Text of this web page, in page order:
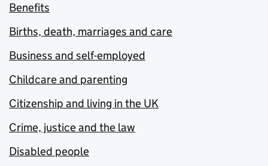
Benefits
Births, death, marriages and care
Business and self-employed
Childcare and parenting
Citizenship and living in the UK
Crime, justice and the law
Disabled people